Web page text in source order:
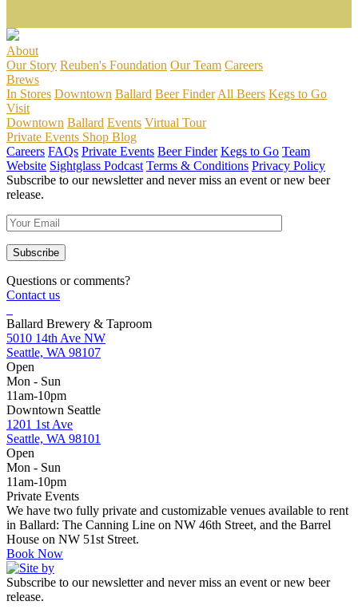
About
Our Story Reuben's Foundation Our Team Careers
Brews
In Stores Downtown Ballard Beer Finder All Beers Kegs to Go
Visit
Downtown Ballard Events Virtual Tour
Private Events Shop Blog
Careers FAQs Private Events Beer Finder Kegs to Go Team
Website Sightglass Podcast Terms & Conditions Privacy Policy
Subscribe to our newsletter and never miss an event or new beer
release.
Questions or comments?
Contact us
Ballard Brewery & Taproom
5010 14th Ave NW
Seattle, WA 98107
Open
Mon - Sun
11am-10pm
Downtown Seattle
1201 1st Ave
Seattle, WA 98101
Open
Mon - Sun
11am-10pm
Private Events
We have two fully private and customizable venues available to rent
in Ballard: The Canning Line on NW 46th Street, and the Barrel
House on NW 51st Street.
Book Now
Subscribe to our newsletter and never miss an event or new beer
release.